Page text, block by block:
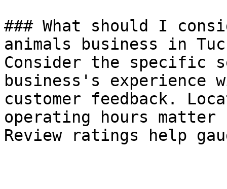
### What should I
animals business in
Consider the specific
business's
customer feedback.
operating hours